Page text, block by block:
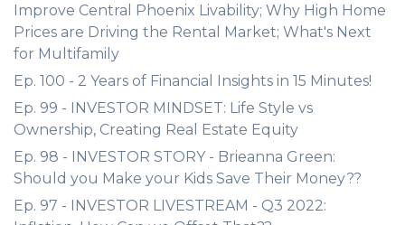
Improve Central Phoenix Livability; Why High Home
Prices are Driving the Rental Market; What's Next
for Multifamily
Ep. 100 - 2 Years of Financial Insights in 15 Minutes!
Ep. 99 - INVESTOR MINDSET: Life Style vs
Ownership, Creating Real Estate Equity
Ep. 98 - INVESTOR STORY - Brieanna Green:
Should you Make your Kids Save Their Money??
Ep. 97 - INVESTOR LIVESTREAM - Q3 2022: